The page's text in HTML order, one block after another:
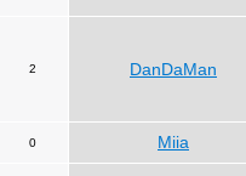
2 DanDaMan
0
Miia